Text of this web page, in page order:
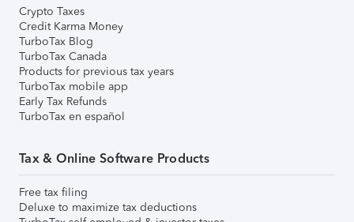
Crypto Taxes
Credit Karma Money
TurboTax Blog
TurboTax Canada
Products for previous tax years
TurboTax mobile app
Early Tax Refunds
TurboTax en español
Tax & Online Software Products
Free tax filing
Deluxe to maximize tax deductions